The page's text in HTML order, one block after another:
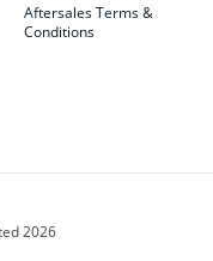
Aftersales Terms &
Conditions
2026